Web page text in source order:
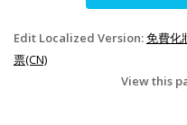
Edit Localized Version:免費化
票(CN)
View this